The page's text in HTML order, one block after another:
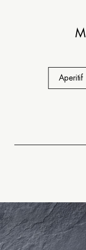
Aperitif